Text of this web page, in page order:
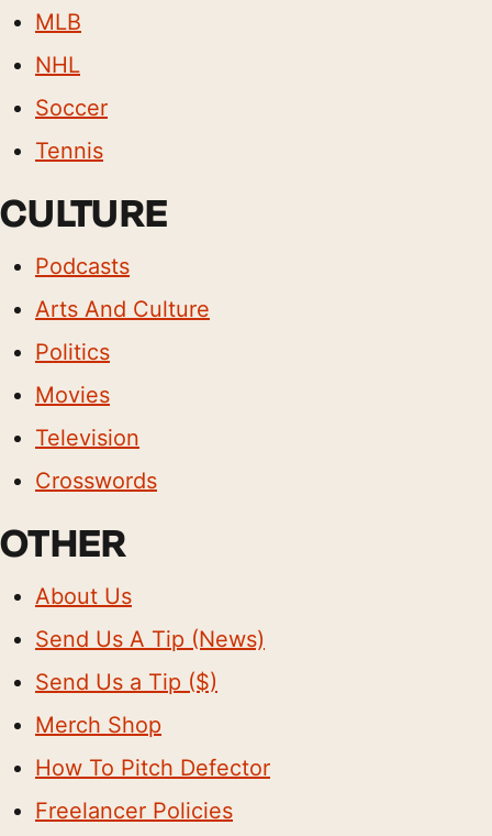
MLB
NHL
Soccer
Tennis
CULTURE
Podcasts
Arts And Culture
Politics
Movies
Television
Crosswords
OTHER
About Us
Send Us A Tip (News)
Send Us a Tip ($)
Merch Shop
How To Pitch Defector
Freelancer Policies